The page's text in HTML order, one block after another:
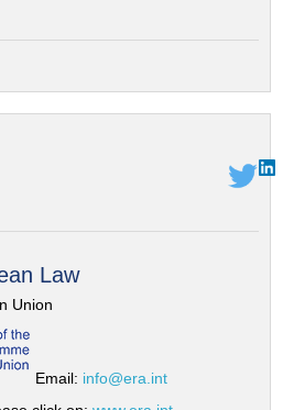
Law
Union
Email: info@era.int